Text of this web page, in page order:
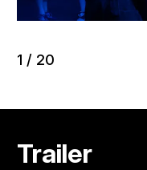
1 / 20
Trailer